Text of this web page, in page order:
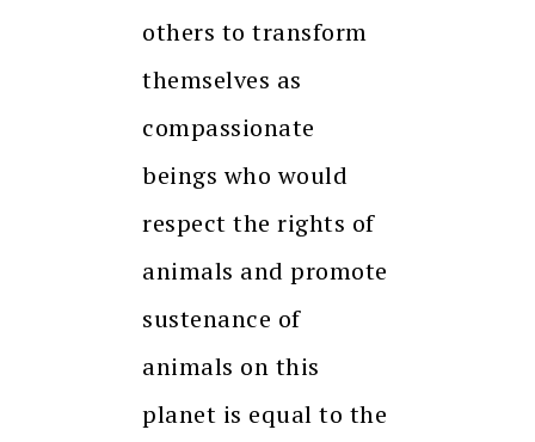
others to transform
themselves as
compassionate
beings who would
respect the rights of
animals and promote
sustenance of
animals on this
planet is equal to the